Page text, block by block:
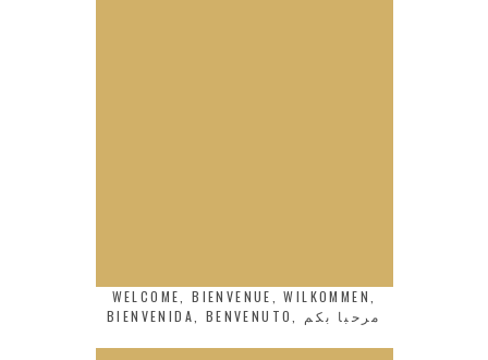
WELCOME, BIENVENUE, WILKOMMEN,
BIENVENIDA, BENVENUTO, مرحبا بكم